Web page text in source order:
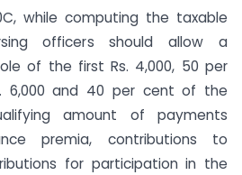
while computing the taxable
officers should allow a
of the first Rs. 4,000, 50 per
6,000 and 40 per cent of the
amount of payments
premia, contributions to
for participation in the